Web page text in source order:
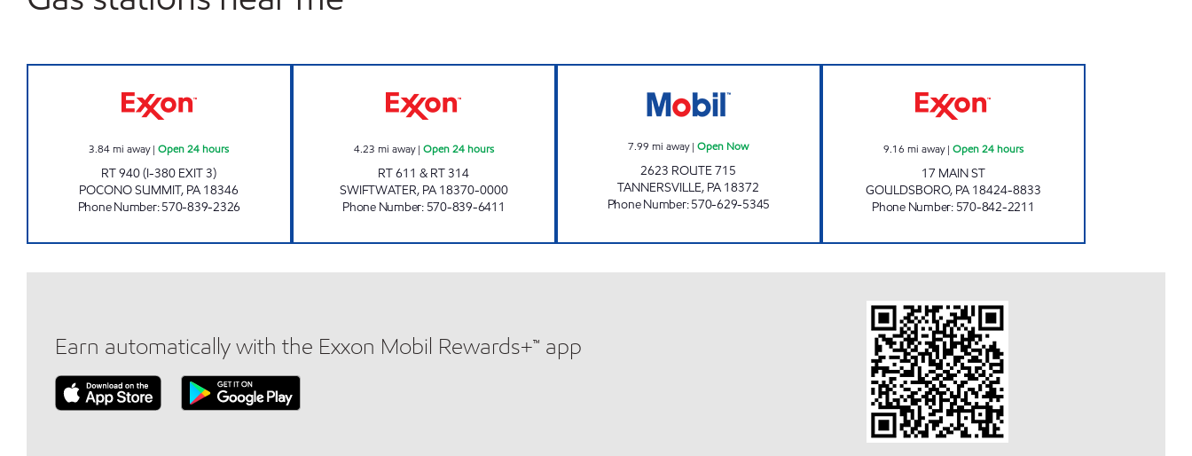
3.84mi away|Open 24 hours
RT 940 (I-380 EXIT 3)
POCONO SUMMIT, PA 18346
Phone Number:570-839-2326
4.23 mi away| Open 24 hours
RT 611 & RT 314
SWIFTWATER, PA 18370-0000
Phone Number: 570-839-6411
7.99 mi away|Open Now
2623 ROUTE 715
TANNERSVILLE, PA 18372
Phone Number:570-629-5345
9.16 mi away| Open 24 hours
17 MAIN ST
GOULDSBORO, PA 18424-8833
Phone Number: 570-842-2211
Earn automatically with the Exxon Mobil Rewards+™ app